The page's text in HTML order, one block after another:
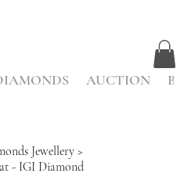
AUCTION
Jewellery >
- IGI Diamond